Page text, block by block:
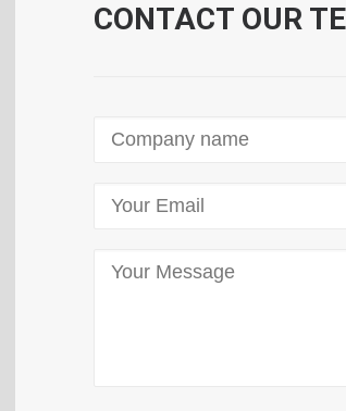
CONTACT OUR